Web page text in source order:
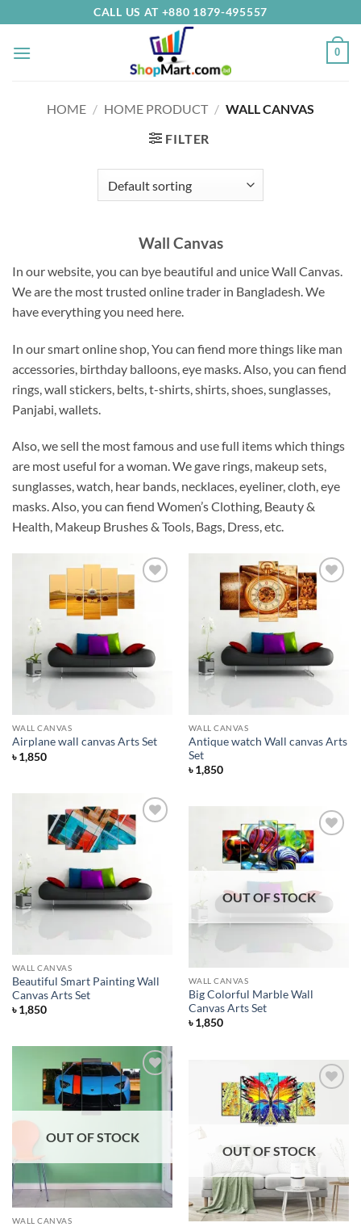
to
content
CALL US AT +880 1879-495557
0
HOME / HOME PRODUCT / WALL CANVAS
FILTER
Wall Canvas
In our website, you can bye beautiful and unice Wall Canvas.
We are the most trusted online trader in Bangladesh. We
have everything you need here
In our smart online shop, You can fiend more things like man
accessories, birthday balloons, eye masks. Also, you can fiend
rings, wall stickers, belts, t-shirts, shirts, shoes, sunglasses,
Panjabi, wallets.
Also, we sell the most famous and use full items which things
are most useful for a woman. We gave rings, makeup sets,
sunglasses, watch, hear bands, necklaces, eyeliner, cloth, eye
masks. Also, you can fiend Women’s Clothing, Beauty &
Health, Makeup Brushes & Tools, Bags, Dress, etc.
Add to
WALL CANVAS
Airplane wall canvas Arts Set
৳1,850
Add to
Wishlist
WALL CANVAS
Antique watch Wall canvas Arts
Set
৳1,850
Add to
Wishlist
WALL CANVAS
Beautiful Smart Painting Wall
Canvas Arts Set
৳1,850
Add to
Wishlist
OUT OF STOCK
WALL CANVAS
Big Colorful Marble Wall
Canvas Arts Set
৳1,850
Add to
Wishlist
OUT OF STOCK
WALL CANVAS
Add to
Wishlist
OUT OF STOCK